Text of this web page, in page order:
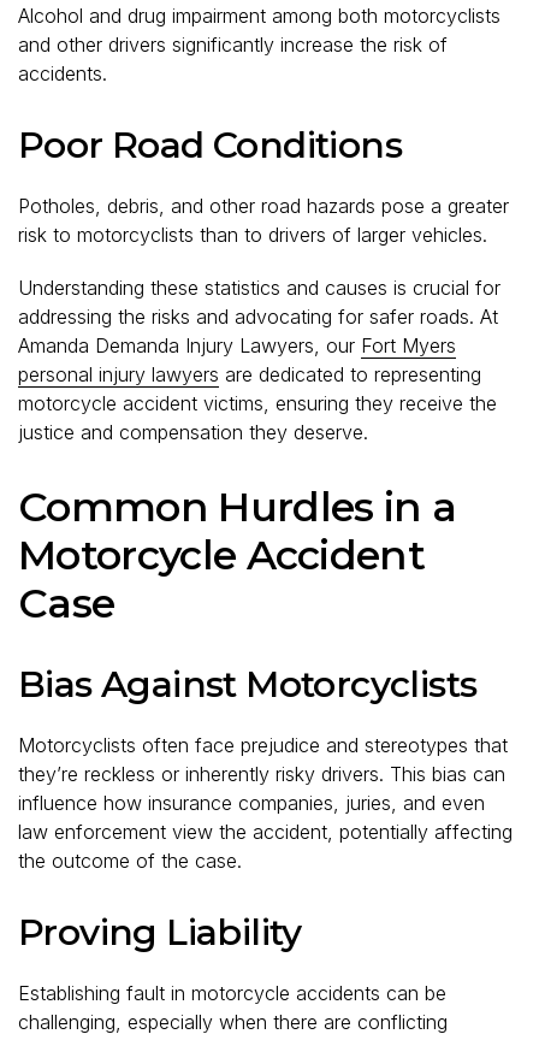
Alcohol and drug impairment among both motorcyclists
and other drivers significantly increase the risk of
accidents.
Poor Road Conditions
Potholes, debris, and other road hazards pose a greater
risk to motorcyclists than to drivers of larger vehicles.
Understanding these statistics and causes is crucial for
addressing the risks and advocating for safer roads. At
Amanda Demanda Injury Lawyers, our Fort Myers
personal injury lawyers are dedicated to representing
motorcycle accident victims, ensuring they receive the
justice and compensation they deserve.
Common Hurdles in a
Motorcycle Accident
Case
Bias Against Motorcyclists
Motorcyclists often face prejudice and stereotypes that
they’re reckless or inherently risky drivers. This bias can
influence how insurance companies, juries, and even
law enforcement view the accident, potentially affecting
the outcome of the case.
Proving Liability
Establishing fault in motorcycle accidents can be
challenging, especially when there are conflicting